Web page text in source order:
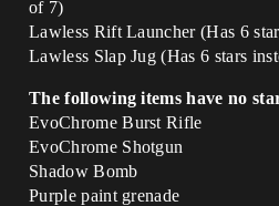
of 7)
Lawless Rift Launcher (Has 6
Lawless Slap Jug (Has 6 stars
The following items have no
EvoChrome Burst Rifle
EvoChrome Shotgun
Shadow Bomb
Purple paint grenade